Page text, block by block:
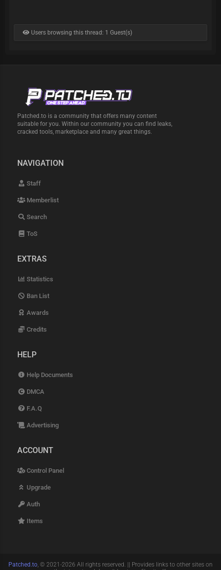
Users browsing this thread: 1 Guest(s)
Patched.to is a community that offers many content
suitable for you. Within our community you can find leaks,
cracked tools, marketplace and many great things.
NAVIGATION
Staff
Memberlist
Search
ToS
EXTRAS
Statistics
Ban List
Awards
Credits
HELP
Help Documents
DMCA
F.A.Q
Advertising
ACCOUNT
Control Panel
Upgrade
Auth
Items
Patched.to, © 2021-2026 All rights reserved. || Provides links to other sites on